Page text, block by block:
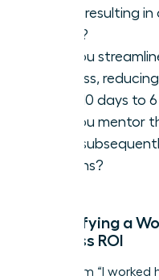
2025, resulting
leads?
Did you
process,
from 10 days to
Did you mentor
were
months?
Quantifying a
Business ROI
Move from “I worked